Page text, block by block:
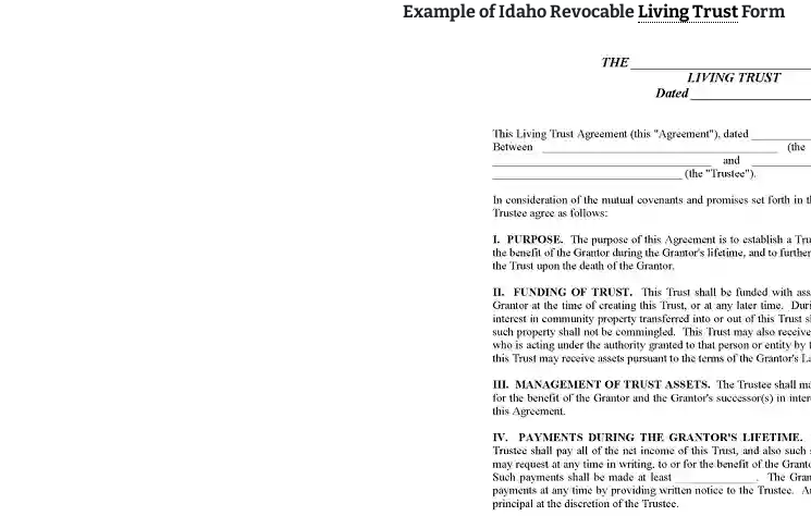
Example of Idaho RevocableLiving TrustForm